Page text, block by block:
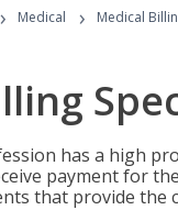
› Medical › Medical
has a high
payment for
that provide the